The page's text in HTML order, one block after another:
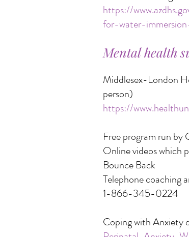
https://
for-water-
Mental health
Middlesex-London
person)
https://
Free program run
Online videos which
Bounce Back
Telephone coaching
1-866-345-0224
Coping with Anxiety